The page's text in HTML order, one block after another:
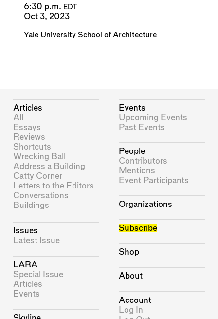
6:30 p.m. EDT
Oct 3, 2023
Yale University School of Architecture
Articles
All
Essays
Reviews
Shortcuts
Wrecking Ball
Address a Building
Catty Corner
Letters to the Editors
Conversations
Buildings
Issues
Latest Issue
LARA
Special Issue
Articles
Events
Events
Upcoming Events
Past Events
People
Contributors
Mentions
Event Participants
Organizations
Subscribe
Shop
About
Account
Log In